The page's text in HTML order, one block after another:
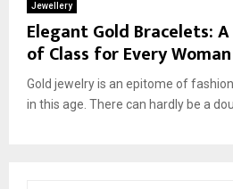
Jewellery
Elegant Gold Bracelets:
of Class for Every Woman
Gold jewelry is an epitome of
in this age. There can hardly be a